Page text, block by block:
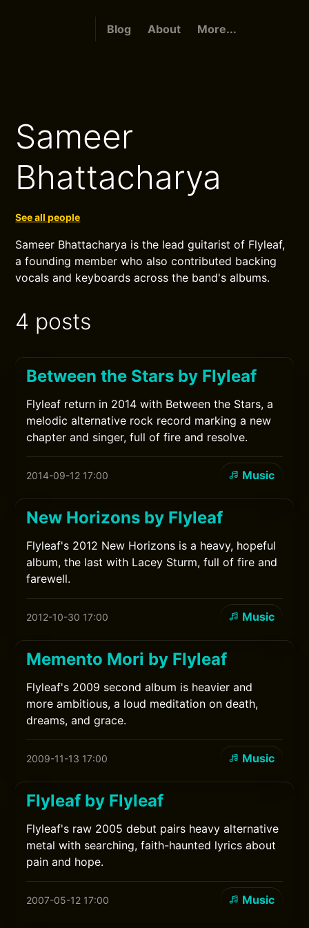
Blog About More...
Sameer
Bhattacharya
See all people
Sameer Bhattacharya is the lead guitarist of Flyleaf,
a founding member who also contributed backing
vocals and keyboards across the band's albums.
4 posts
Between the Stars by Flyleaf
Flyleaf return in 2014 with Between the Stars, a
melodic alternative rock record marking a new
chapter and singer, full of fire and resolve.
2014-09-12 17:00 Music
New Horizons by Flyleaf
Flyleaf's 2012 New Horizons is a heavy, hopeful
album, the last with Lacey Sturm, full of fire and
farewell.
2012-10-30 17:00 Music
Memento Mori by Flyleaf
Flyleaf's 2009 second album is heavier and
more ambitious, a loud meditation on death,
dreams, and grace.
2009-11-13 17:00 Music
Flyleaf by Flyleaf
Flyleaf's raw 2005 debut pairs heavy alternative
metal with searching, faith-haunted lyrics about
pain and hope.
2007-05-12 17:00 Music